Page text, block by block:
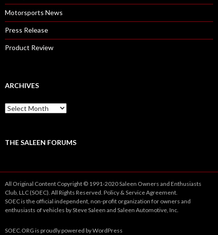
Motorsports News
Press Release
Product Review
ARCHIVES
A
r
iTHE SALEEN FORUMS
All Original Content Copyright © 1991-2020 Saleen Owners and Enthusiasts
Club, LLC (SOEC). All Rights Reserved. Policy &ServiceAgreement.
SOEC is the official independent, non-profit organization for owners and
enthusiasts of vehicles by Steve Saleen and Saleen Automotive, Inc.
SOEC.ORG is proudly powered byWordPress